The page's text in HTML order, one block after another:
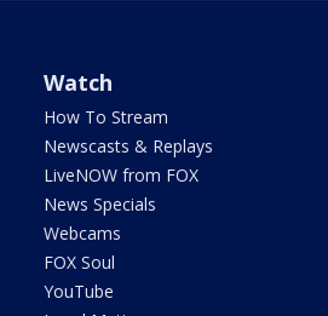
Watch
How To Stream
Newscasts & Replays
LiveNOW from FOX
News Specials
Webcams
FOX Soul
YouTube